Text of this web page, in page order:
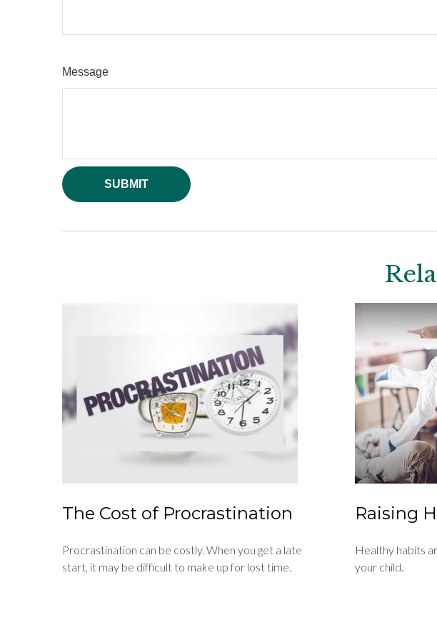
Message
The Cost of Procrastination
Procrastination can be costly. When you get a late
start, it may be difficult to make up for lost time.
Raising
Healthy habits
your child.